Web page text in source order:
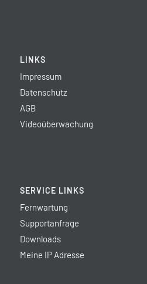
LINKS
Impressum
Datenschutz
AGB
Videoüberwachung
SERVICE LINKS
Fernwartung
Supportanfrage
Downloads
Meine IP Adresse